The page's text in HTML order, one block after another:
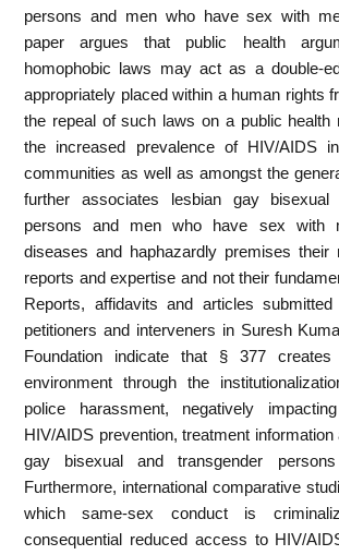
persons and men who have sex with
paper argues that public health
homophobic laws may act as a double-
appropriately placed within a human rights
the repeal of such laws on a public health
the increased prevalence of HIV/AIDS
communities as well as amongst the
further associates lesbian gay bisexual
persons and men who have sex with
diseases and haphazardly premises their
reports and expertise and not their
Reports, affidavits and articles
petitioners and interveners in Suresh
Foundation indicate that § 377 creates
environment through the
police harassment, negatively
HIV/AIDS prevention, treatment
gay bisexual and transgender
Furthermore, international comparative
which same-sex conduct is
consequential reduced access to HIV/